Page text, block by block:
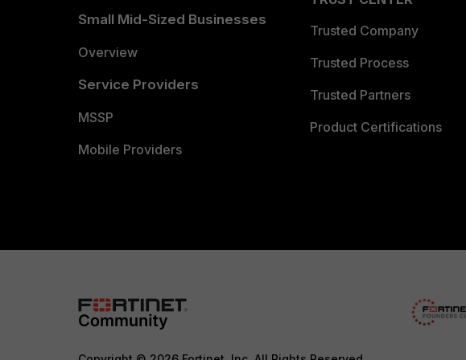
Small Mid-Sized Businesses
Overview
Service Providers
MSSP
Mobile Providers
Trusted Company
Trusted Process
Trusted Partners
Product Certifications